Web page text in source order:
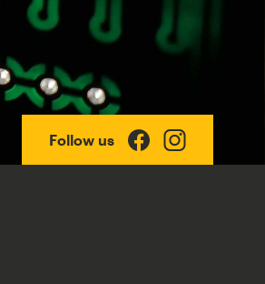
Follow us